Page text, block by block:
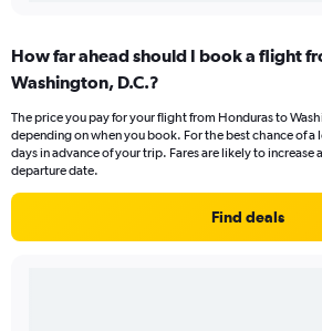
How far ahead should I book a flight
Washington, D.C.?
The price you pay for your flight from Honduras to
depending on when you book. For the best chance of a
days in advance of your trip. Fares are likely to
departure date.
Find deals